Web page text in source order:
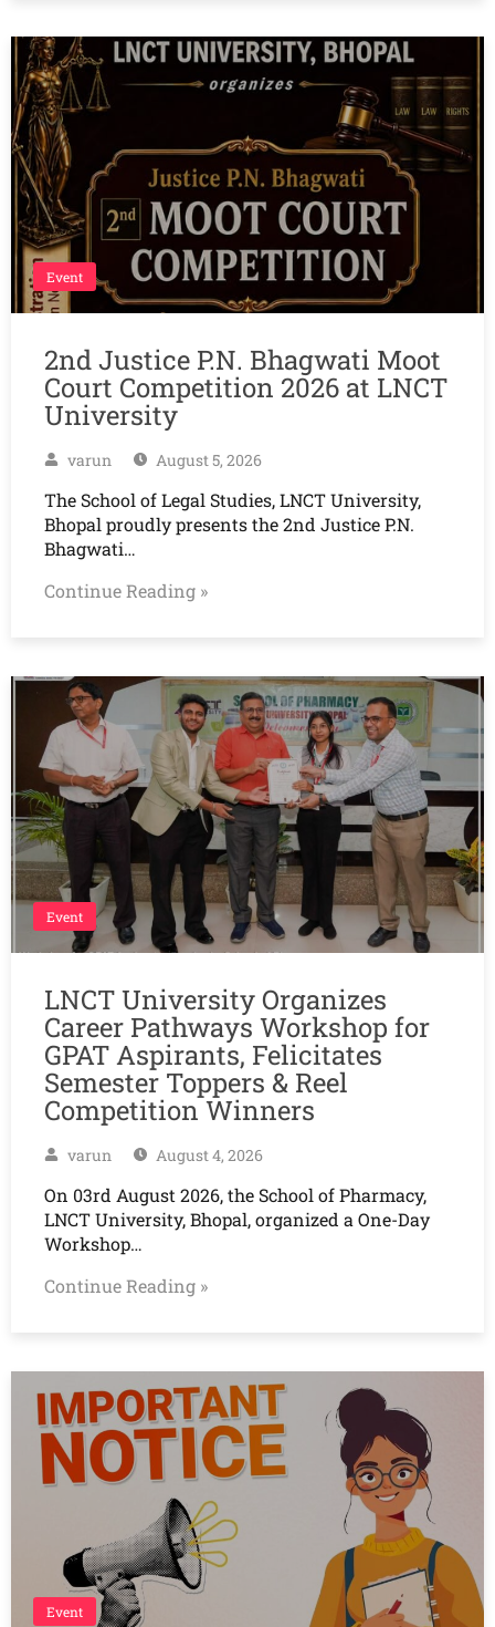
Event
2nd Justice P.N. Bhagwati Moot
Court Competition 2026 at LNCT
University
varun August 5, 2026
The School of Legal Studies, LNCT University,
Bhopal proudly presents the 2nd Justice P.N.
Bhagwati…
Continue Reading »
Event
LNCT University Organizes
Career Pathways Workshop for
GPAT Aspirants, Felicitates
Semester Toppers & Reel
Competition Winners
varun August 4, 2026
On 03rd August 2026, the School of Pharmacy,
LNCT University, Bhopal, organized a One-Day
Workshop…
Continue Reading »
Event